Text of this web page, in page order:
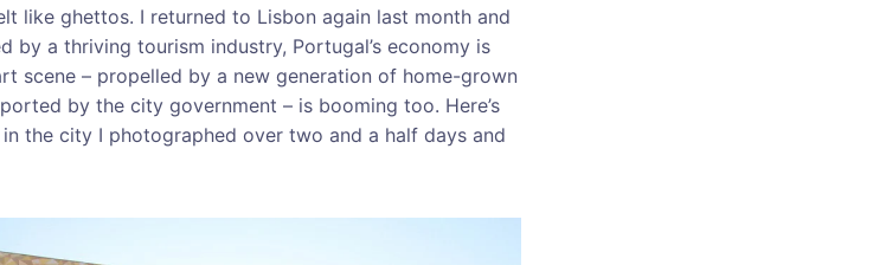
like ghettos. I returned to Lisbon again last month and
by a thriving tourism industry, Portugal’s economy is
scene – propelled by a new generation of home-grown
by the city government – is booming too. Here’s
the city I photographed over two and a half days and